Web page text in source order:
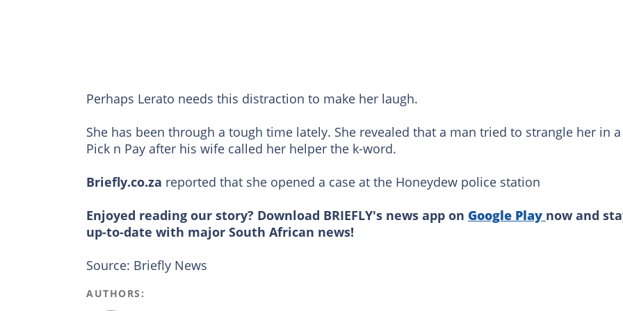
Perhaps Lerato needs this distraction to make her laugh.
She has been through a tough time lately. She revealed that a man tried to strangle her in a
Pick n Pay after his wife called her helper the k-word.
Briefly.co.za reported that she opened a case at the Honeydew police station
Enjoyed reading our story? Download BRIEFLY's news app on Google Play now and
up-to-date with major South African news!
Source: Briefly News
AUTHORS: